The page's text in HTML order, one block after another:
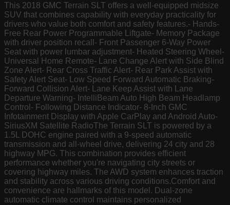
This 2018 GMC Terrain SLT offers a well-equipped midsize
SUV that combines capability with everyday practicality for
drivers who value both comfort and safety features.- Hands-
Free Rear Power Programmable Liftgate- Memory Package
with driver position recall- Front Passenger 6-Way Power
Seat with power lumbar adjustment- Heated Steering Wheel-
Universal Home Remote- Lane Change Alert with Side Blind
Zone Alert- Rear Cross Traffic Alert- Rear Park Assist with
Safety Alert Seat- Low Speed Forward Automatic Braking-
Forward Collision Alert- Lane Keep Assist with Lane
Departure Warning- IntelliBeam Auto High Beam Headlamp
Control- Following Distance Indicator- 8-Inch GMC
Infotainment Display with Apple CarPlay and Android Auto-
SiriusXM Satellite RadioThe Terrain SLT is powered by a
1.5L DOHC engine paired with a 9-speed automatic
transmission and all-wheel drive, delivering 24 city and 28
highway MPG. This combination provides efficient
performance whether you're navigating city streets or
covering highway miles. The AWD system enhances traction
and stability across various driving conditions.Comfort and
convenience are hallmarks of this model. Dual-zone
automatic climate control maintains personalized